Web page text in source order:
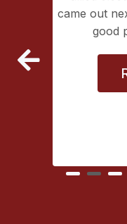
came out
good